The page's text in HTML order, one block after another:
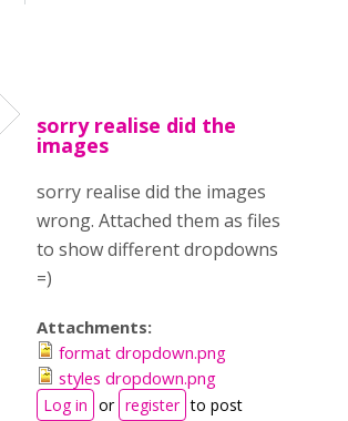
sorry realise did the
images
sorry realise did the images
wrong. Attached them as files
to show different dropdowns
=)
Attachments:
format dropdown.png
styles dropdown.png
Log in or register to post